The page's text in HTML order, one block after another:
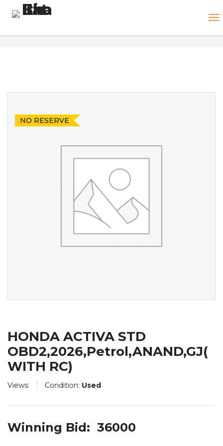
NO RESERVE
Views: Condition: Used
HONDA ACTIVA STD
OBD2,2026,Petrol,ANAND,GJ(
WITH RC)
Winning Bid: 36000